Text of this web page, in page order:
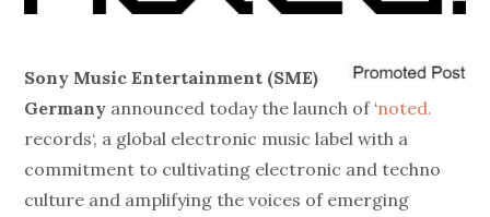
Sony Music Entertainment (SME)
Germany announced today the launch of ‘noted.
records‘, a global electronic music label with a
commitment to cultivating electronic and techno
culture and amplifying the voices of emerging